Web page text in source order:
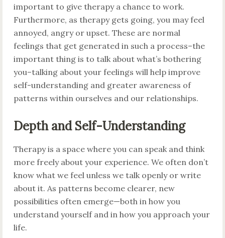
important to give therapy a chance to work.
Furthermore, as therapy gets going, you may feel
annoyed, angry or upset. These are normal
feelings that get generated in such a process–the
important thing is to talk about what’s bothering
you–talking about your feelings will help improve
self-understanding and greater awareness of
patterns within ourselves and our relationships.
Depth and Self-Understanding
Therapy is a space where you can speak and think
more freely about your experience. We often don’t
know what we feel unless we talk openly or write
about it. As patterns become clearer, new
possibilities often emerge—both in how you
understand yourself and in how you approach your
life.